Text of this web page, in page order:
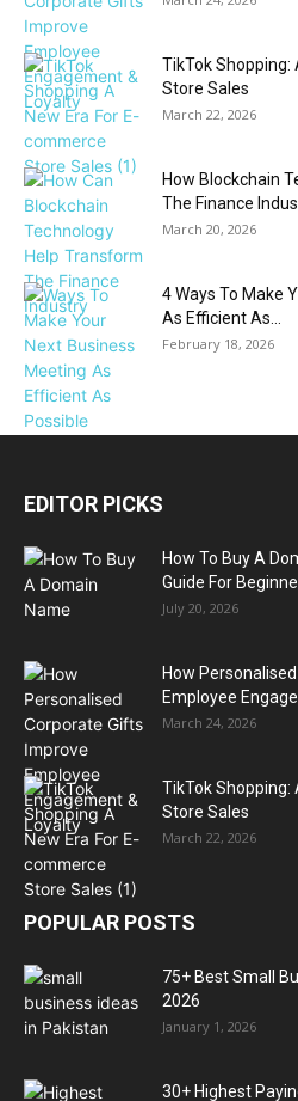
TikTok Shopping:
Store Sales
March 22, 2026
How Blockchain
The Finance
March 20, 2026
4 Ways To Make
As Efficient As...
February 18, 2026
EDITOR PICKS
How To Buy A
Guide For
July 20, 2026
How
Employee
March 24, 2026
TikTok Shopping:
Store Sales
March 22, 2026
POPULAR POSTS
75+ Best Small
2026
January 1, 2026
30+ Highest